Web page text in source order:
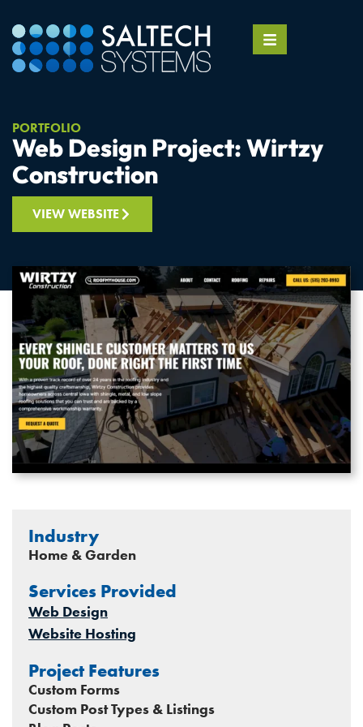
PORTFOLIO
Web Design Project: Wirtzy
Construction
VIEW WEBSITE
Industry
Home & Garden
Services Provided
Web Design
Website Hosting
Project Features
Custom Forms
Custom Post Types & Listings